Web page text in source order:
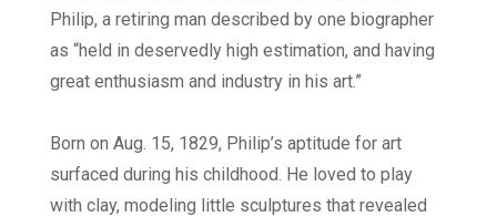
Philip, a retiring man described by one biographer
as “held in deservedly high estimation, and having
great enthusiasm and industry in his art.”
Born on Aug. 15, 1829, Philip’s aptitude for art
surfaced during his childhood. He loved to play
with clay, modeling little sculptures that revealed